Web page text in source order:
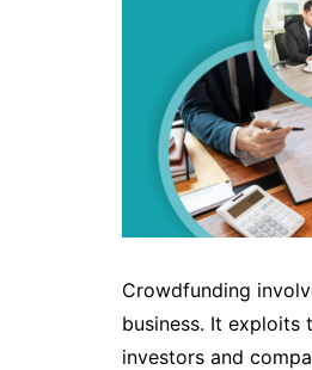
Crowdfunding
business. It exploits
investors and